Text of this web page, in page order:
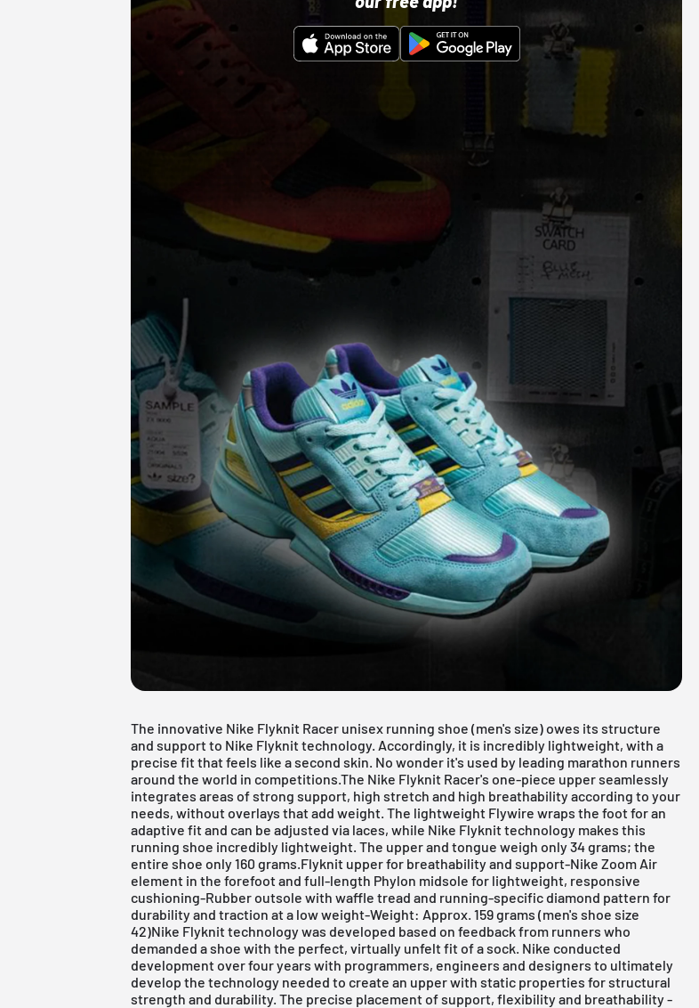
The innovative Nike Flyknit Racer unisex running shoe (men's size) owes its structure
and support to Nike Flyknit technology. Accordingly, it is incredibly lightweight, with a
precise fit that feels like a second skin. No wonder it's used by leading marathon runners
around the world in competitions.The Nike Flyknit Racer's one-piece upper seamlessly
integrates areas of strong support, high stretch and high breathability according to your
needs, without overlays that add weight. The lightweight Flywire wraps the foot for an
adaptive fit and can be adjusted via laces, while Nike Flyknit technology makes this
running shoe incredibly lightweight. The upper and tongue weigh only 34 grams; the
entire shoe only 160 grams.Flyknit upper for breathability and support-Nike Zoom Air
element in the forefoot and full-length Phylon midsole for lightweight, responsive
cushioning-Rubber outsole with waffle tread and running-specific diamond pattern for
durability and traction at a low weight-Weight: Approx. 159 grams (men's shoe size
42)Nike Flyknit technology was developed based on feedback from runners who
demanded a shoe with the perfect, virtually unfelt fit of a sock. Nike conducted
development over four years with programmers, engineers and designers to ultimately
develop the technology needed to create an upper with static properties for structural
strength and durability. The precise placement of support, flexibility and breathability -